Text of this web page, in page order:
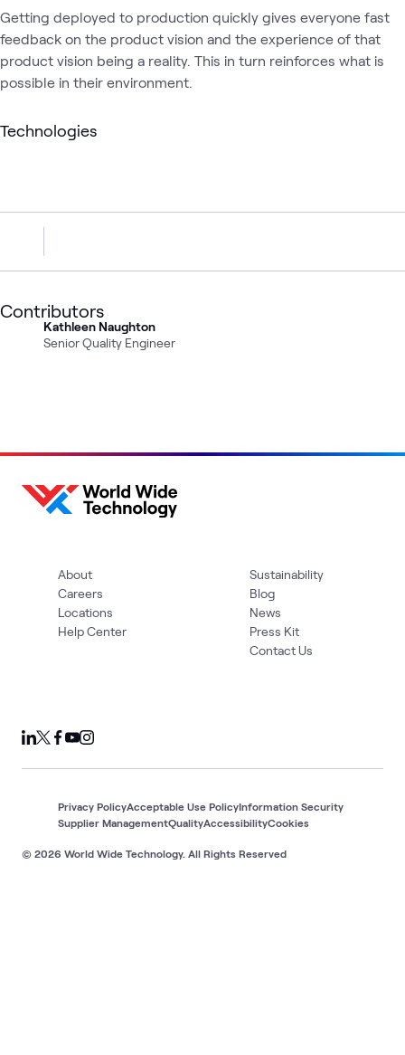
Getting deployed to production quickly gives everyone fast
feedback on the product vision and the experience of that
product vision being a reality. This in turn reinforces what is
possible in their environment.
Technologies
Contributors
Kathleen Naughton
Senior Quality Engineer
About
Careers
Locations
Help Center
Sustainability
Blog
News
Press Kit
Contact Us
© 2026 World Wide Technology. All Rights Reserved
Privacy PolicyAcceptable Use PolicyInformation Security
Supplier ManagementQualityAccessibilityCookies